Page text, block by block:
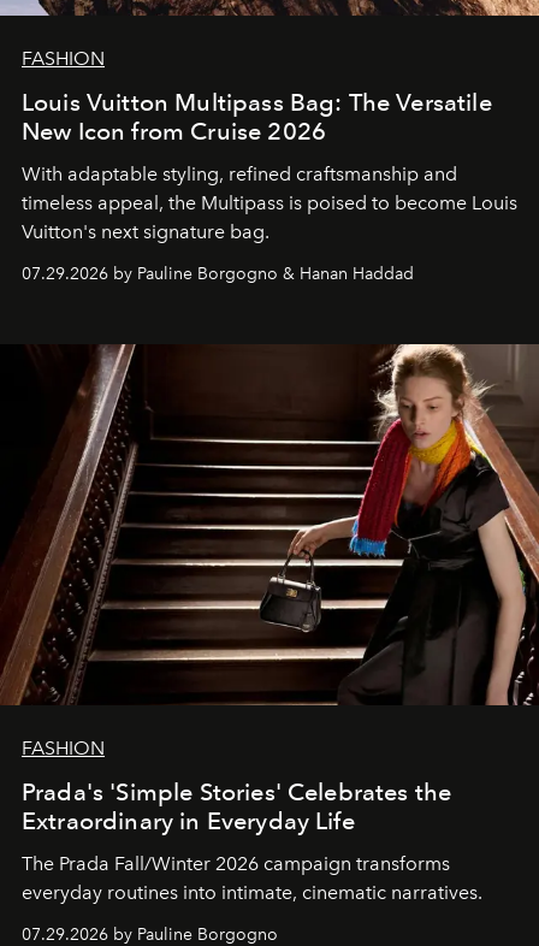
FASHION
Louis Vuitton Multipass Bag: The Versatile
New Icon from Cruise 2026
With adaptable styling, refined craftsmanship and
timeless appeal, the Multipass is poised to become Louis
Vuitton's next signature bag.
07.29.2026 by Pauline Borgogno & Hanan Haddad
FASHION
Prada's 'Simple Stories' Celebrates the
Extraordinary in Everyday Life
The Prada Fall/Winter 2026 campaign transforms
everyday routines into intimate, cinematic narratives.
07.29.2026 by Pauline Borgogno